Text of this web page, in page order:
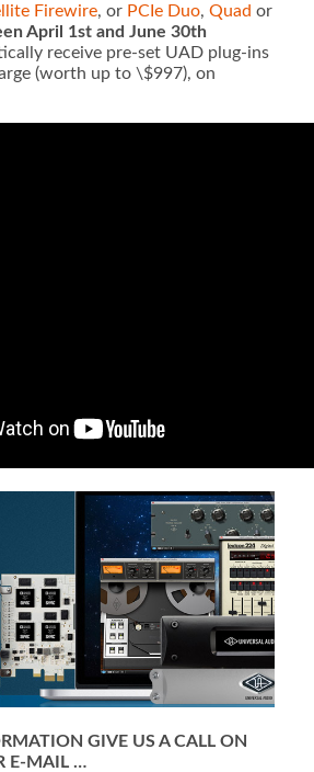
Firewire, or PCIe Duo, Quad or
April 1st and June 30th
receive pre-set UAD plug-ins
(worth up to \$997), on
GIVE US A CALL ON
E-MAIL …